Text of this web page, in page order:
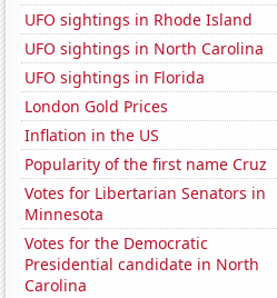
UFO sightings in Rhode Island
UFO sightings in North Carolina
UFO sightings in Florida
London Gold Prices
Inflation in the US
Popularity of the first name Cruz
Votes for Libertarian Senators in
Minnesota
Votes for the Democratic
Presidential candidate in North
Carolina